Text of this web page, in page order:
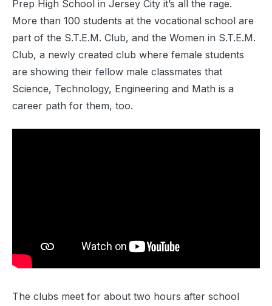
Prep High School in Jersey City it’s all the rage.
More than 100 students at the vocational school are
part of the S.T.E.M. Club, and the Women in S.T.E.M.
Club, a newly created club where female students
are showing their fellow male classmates that
Science, Technology, Engineering and Math is a
career path for them, too.
The clubs meet for about two hours after school